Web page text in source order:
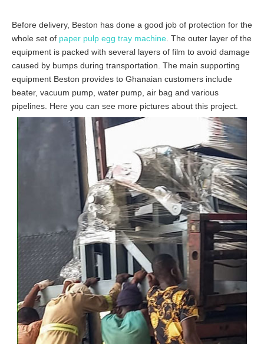
Before delivery, Beston has done a good job of protection for the
whole set of paper pulp egg tray machine . The outer layer of the
equipment is packed with several layers of film to avoid damage
caused by bumps during transportation. The main supporting
equipment Beston provides to Ghanaian customers include
beater, vacuum pump, water pump, air bag and various
pipelines. Here you can see more pictures about this project.